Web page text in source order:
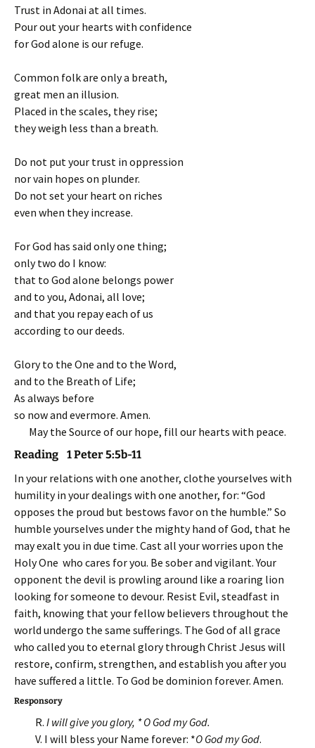
Trust in Adonai at all times.
Pour out your hearts with confidence
for God alone is our refuge.
Common folk are only a breath,
great men an illusion.
Placed in the scales, they rise;
they weigh less than a breath.
Do not put your trust in oppression
nor vain hopes on plunder.
Do not set your heart on riches
even when they increase.
For God has said only one thing;
only two do I know:
that to God alone belongs power
and to you, Adonai, all love;
and that you repay each of us
according to our deeds.
Glory to the One and to the Word,
and to the Breath of Life;
As always before
so now and evermore. Amen.
May the Source of our hope, fill our hearts with peace.
Reading 1 Peter 5:5b-11
In your relations with one another, clothe yourselves with
humility in your dealings with one another, for: “God
opposes the proud but bestows favor on the humble.” So
humble yourselves under the mighty hand of God, that he
may exalt you in due time. Cast all your worries upon the
Holy One who cares for you. Be sober and vigilant. Your
opponent the devil is prowling around like a roaring lion
looking for someone to devour. Resist Evil, steadfast in
faith, knowing that your fellow believers throughout the
world undergo the same sufferings. The God of all grace
who called you to eternal glory through Christ Jesus will
restore, confirm, strengthen, and establish you after you
have suffered a little. To God be dominion forever. Amen.
Responsory
R. I will give you glory, * O God my God.
V. I will bless your Name forever: *O God my God.